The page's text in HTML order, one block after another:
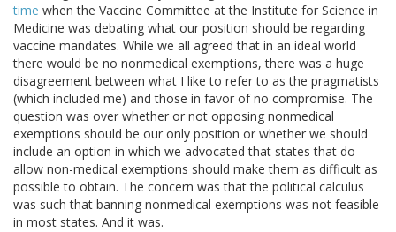
time when the Vaccine Committee at the Institute for Science in
Medicine was debating what our position should be regarding
vaccine mandates. While we all agreed that in an ideal world
there would be no nonmedical exemptions, there was a huge
disagreement between what I like to refer to as the pragmatists
(which included me) and those in favor of no compromise. The
question was over whether or not opposing nonmedical
exemptions should be our only position or whether we should
include an option in which we advocated that states that do
allow non-medical exemptions should make them as difficult as
possible to obtain. The concern was that the political calculus
was such that banning nonmedical exemptions was not feasible
in most states. And it was.